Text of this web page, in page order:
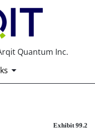
Quantum Inc.
Exhibit 99.2